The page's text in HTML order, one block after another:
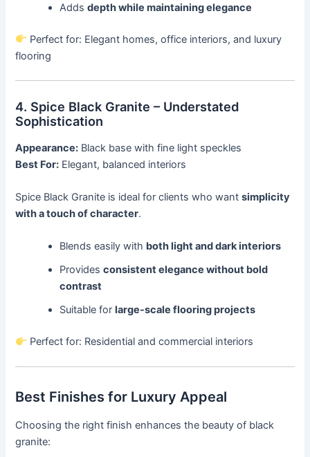
Addsdepth while maintaining elegance
Perfect for: Elegant homes, office interiors, and luxury
flooring
4. Spice Black Granite – Understated
Sophistication
Appearance: Black base with fine light speckles
Best For: Elegant, balanced interiors
Spice Black Granite is ideal for clients who wantsimplicity
with a touch of character.
Blends easily with both light and dark interiors
Providesconsistent elegance without bold
contrast
Suitable for large-scale flooring projects
Perfect for: Residential and commercial interiors
Best Finishes for Luxury Appeal
Choosing the right finish enhances the beauty of black
granite: